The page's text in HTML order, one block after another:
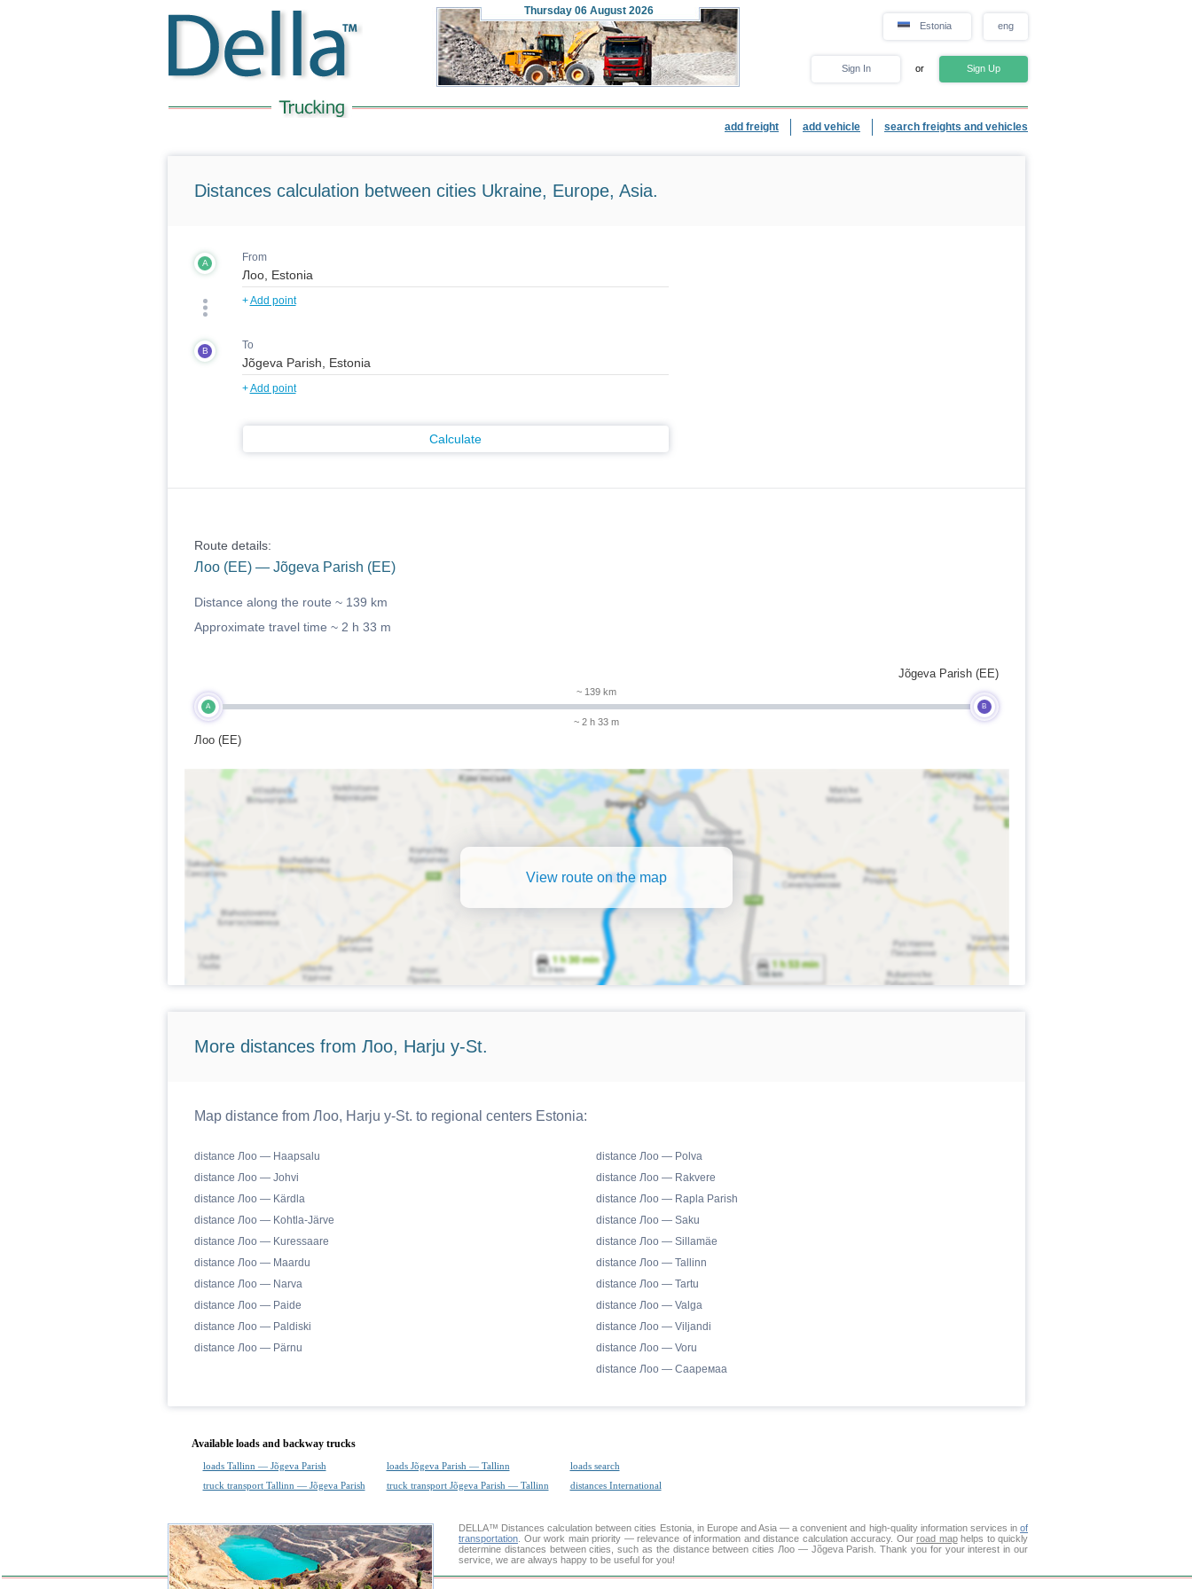
Thursday 06 August 2026
Estonia eng
Sign In or Sign Up
add freight add vehicle search freights and vehicles
Distances calculation between cities Ukraine, Europe, Asia.
A From
+Add point
B To
+Add point
Calculate
Route details:
Лоо (EE) — Jõgeva Parish (EE)
Distance along the route ~ 139 km
Approximate travel time ~ 2 h 33 m
A
Лоо (EE)
~ 139 km
~ 2 h 33 m
B
Jõgeva Parish (EE)
View route on the map
More distances from Лоо, Harju y-St.
Map distance from Лоо, Harju y-St. to regional centers Estonia:
distance Лоо — Haapsalu
distance Лоо — Johvi
distance Лоо — Kärdla
distance Лоо — Kohtla-Järve
distance Лоо — Kuressaare
distance Лоо — Maardu
distance Лоо — Narva
distance Лоо — Paide
distance Лоо — Paldiski
distance Лоо — Pärnu
distance Лоо — Polva
distance Лоо — Rakvere
distance Лоо — Rapla Parish
distance Лоо — Saku
distance Лоо — Sillamäe
distance Лоо — Tallinn
distance Лоо — Tartu
distance Лоо — Valga
distance Лоо — Viljandi
distance Лоо — Voru
distance Лоо — Сааремаа
Available loads and backway trucks
loads Tallinn — Jõgeva Parish loads Jõgeva Parish — Tallinn
loads search
truck transport Tallinn — Jõgeva Parish
truck transport Jõgeva Parish — Tallinn distances International
DELLA™ Distances calculation between cities Estonia, in Europe and Asia — a convenient and high-quality information services inof
transportation . Our work main priority — relevance of information and distance calculation accuracy. Our road maphelps to quickly
determine distances between cities, such as the distance between cities Лоо — Jõgeva Parish. Thank you for your interest in our
service, we are always happy to be useful for you!